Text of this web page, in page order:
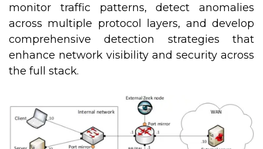
monitor traffic patterns, detect anomalies
across multiple protocol layers, and develop
comprehensive detection strategies that
enhance network visibility and security across
the full stack.